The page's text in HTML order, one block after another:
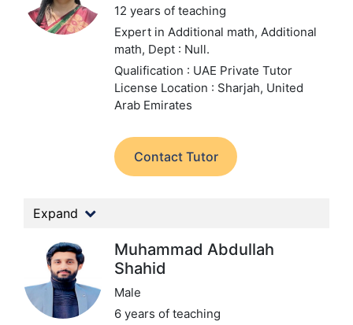
12 years of teaching
Expert in Additional math, Additional
math, Dept : Null.
Qualification : UAE Private Tutor
License Location : Sharjah, United
Arab Emirates
Contact Tutor
Expand
Muhammad Abdullah
Shahid
Male
6 years of teaching